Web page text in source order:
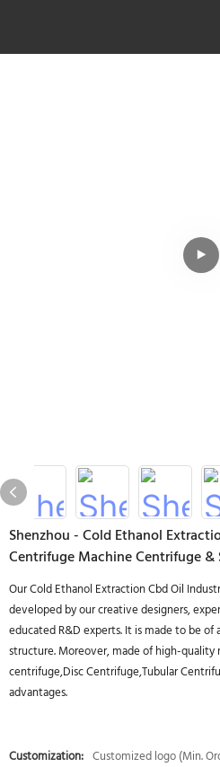
Shenzhou - Cold Ethanol
Centrifuge Machine Centrifuge &
Our Cold Ethanol Extraction Cbd Oil
developed by our creative designers,
educated R&D experts. It is made to be
structure. Moreover, made of high-quality
centrifuge,Disc Centrifuge,Tubular
advantages.
Customization: Customized logo (Min.